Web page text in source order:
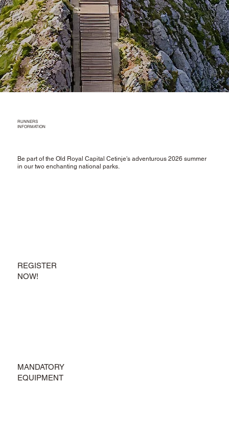
RUNNERS
INFORMATION
Be part of the Old Royal Capital Cetinje's adventurous 2026 summer
in our two enchanting national parks.
REGISTER
NOW!
MANDATORY
EQUIPMENT